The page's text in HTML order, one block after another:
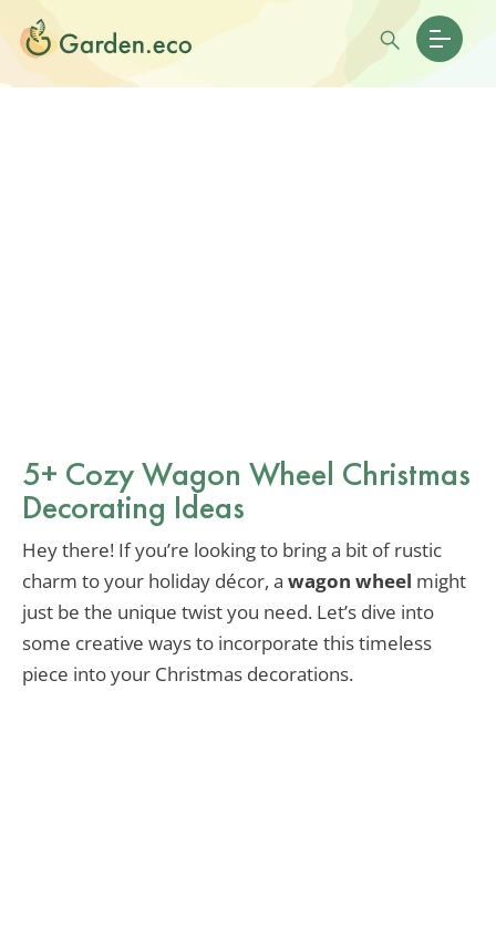
5+ Cozy Wagon Wheel Christmas
Decorating Ideas
Hey there! If you’re looking to bring a bit of rustic
charm to your holiday décor, a wagon wheel might
just be the unique twist you need. Let’s dive into
some creative ways to incorporate this timeless
piece into your Christmas decorations.